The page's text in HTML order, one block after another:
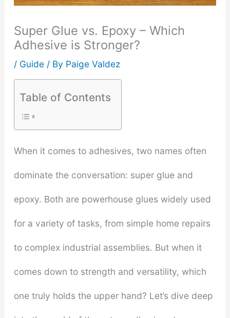
Super Glue vs. Epoxy – Which
Adhesive is Stronger?
/ Guide/ By Paige Valdez
Table of Contents
When it comes to adhesives, two names often
dominate the conversation: super glue and
epoxy. Both are powerhouse glues widely used
for a variety of tasks, from simple home repairs
to complex industrial assemblies. But when it
comes down to strength and versatility, which
one truly holds the upper hand? Let’s dive deep